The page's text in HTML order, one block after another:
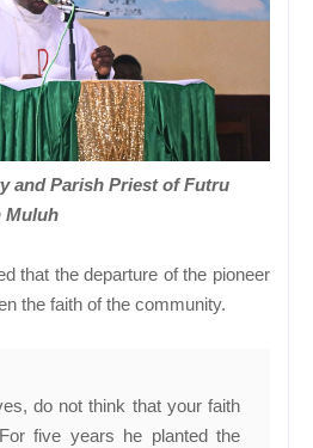
and Parish Priest of Futru
Muluh
that the departure of the pioneer
the faith of the community.
do not think that your faith
five years he planted the